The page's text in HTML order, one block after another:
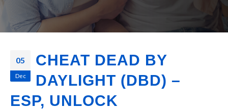
05
Dec
CHEAT DEAD BY
DAYLIGHT (DBD) –
ESP, UNLOCK